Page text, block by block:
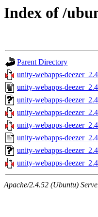
Index of /
Parent Directory
unity-webapps-
unity-webapps-
unity-webapps-
unity-webapps-
unity-webapps-
unity-webapps-
unity-webapps-
unity-webapps-
Apache/2.4.52 (Ubuntu)